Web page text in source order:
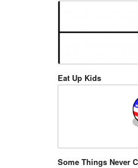
Eat Up Kids
Some Things Never